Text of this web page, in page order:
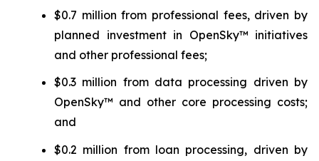
$0.7 million from professional fees, driven by
planned investment in OpenSky™ initiatives
and other professional fees;
$0.3 million from data processing driven by
OpenSky™ and other core processing costs;
and
$0.2 million from loan processing, driven by